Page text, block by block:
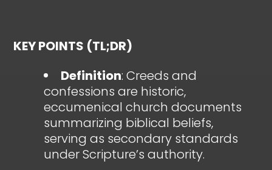
KEY POINTS (TL;DR)
Definition: Creeds and
confessions are historic,
eccumenical church documents
summarizing biblical beliefs,
serving as secondary standards
under Scripture’s authority.